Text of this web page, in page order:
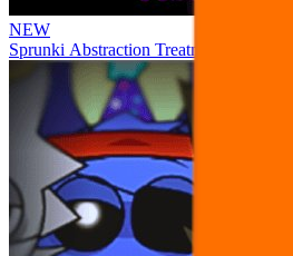
NEW
Sprunki Abstraction Treatment